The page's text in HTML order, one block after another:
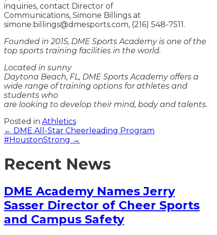
inquiries, contact Director of
Communications, Simone Billings at
simone.billings@dmesports.com, (216) 548-7511.
Founded in 2015, DME Sports Academy is one of the
top sports training facilities in the world.
Located in sunny
Daytona Beach, FL, DME Sports Academy offers a
wide range of training options for athletes and
students who
are looking to develop their mind, body and talents.
Posted in Athletics
Posts
navigation
← DME All-Star Cheerleading Program
#HoustonStrong →
Recent News
DME Academy Names Jerry
Sasser Director of Cheer Sports
and Campus Safety